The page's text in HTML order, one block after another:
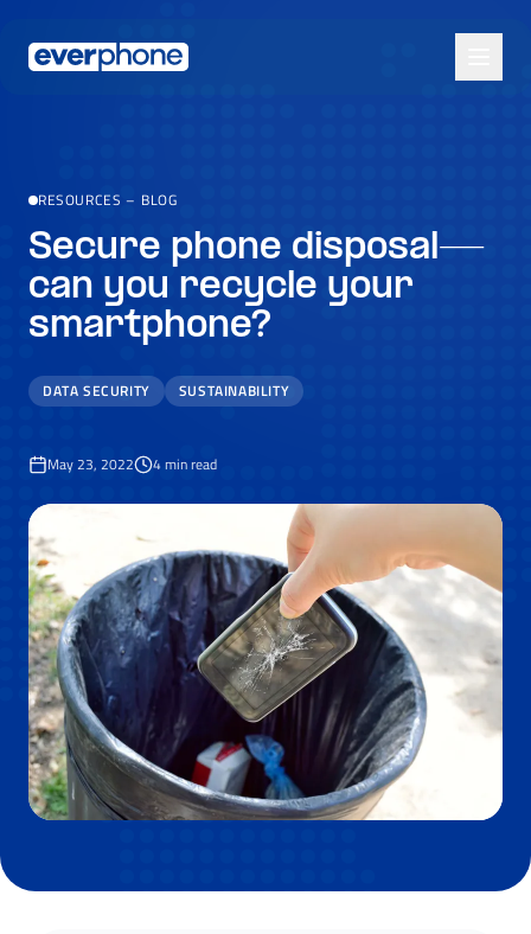
RESOURCES – BLOG
Secure phone disposal—
can you recycle your
smartphone?
DATA SECURITY SUSTAINABILITY
May 23, 2022 4min read